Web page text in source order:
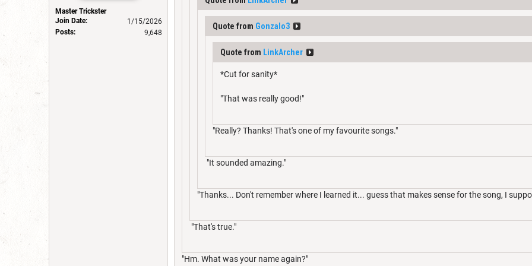
Master Trickster
Join Date:
1/15/2026
Posts:
9,648
Quote from Gonzalo3
Quote from LinkArcher
*Cut for sanity*
"That was really good!"
"Really? Thanks! That's one of my favourite songs."
"It sounded amazing."
"Thanks... Don't remember where I learned it... guess that makes sense for the song, I
"That's true."
"Hm. What was your name again?"